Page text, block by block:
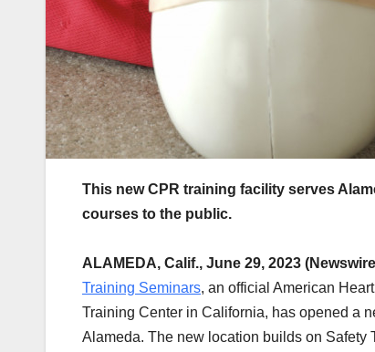
This new CPR training facility serves
courses to the public.
ALAMEDA, Calif., June 29, 2023
Training Seminars, an official American
Training Center in California, has opened a
Alameda. The new location builds on Safety